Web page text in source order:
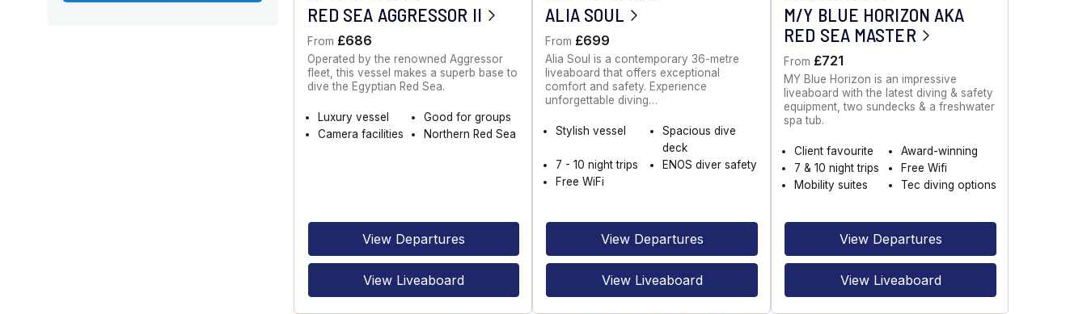
RED SEA AGGRESSOR II
From £686
Operated by the renowned Aggressor
fleet, this vessel makes a superb base to
dive the Egyptian Red Sea.
Luxury vessel
Good for groups
Camera facilities
Northern Red Sea
View Departures
View Liveaboard
ALIA SOUL
From £699
Alia Soul is a contemporary 36-metre
liveaboard that offers exceptional
comfort and safety. Experience
unforgettable diving…
Stylish vessel
Spacious dive
deck
7 - 10 night trips
ENOS diver safety
Free WiFi
View Departures
View Liveaboard
M/Y BLUE HORIZON AKA
RED SEA MASTER
From £721
MY Blue Horizon is an impressive
liveaboard with the latest diving & safety
equipment, two sundecks & a freshwater
spa tub.
Client favourite
Award-winning
7 & 10 night trips
Free Wifi
Mobility suites
Tec diving options
View Departures
View Liveaboard